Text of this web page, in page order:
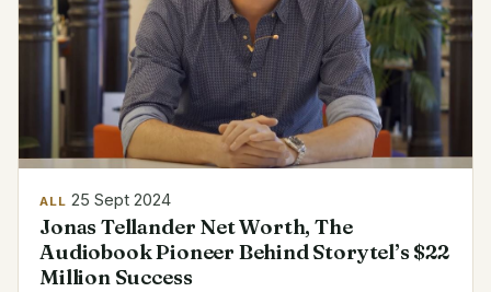
ALL 25 Sept 2024
Jonas Tellander Net Worth, The
Audiobook Pioneer Behind Storytel’s $22
Million Success